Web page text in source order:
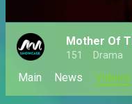
Mother Of
151 Drama
Main News Videos